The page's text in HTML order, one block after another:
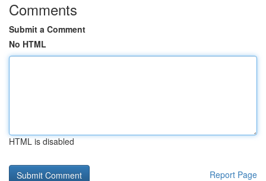
Comments
Submit a Comment
No HTML
HTML is disabled
Report Page